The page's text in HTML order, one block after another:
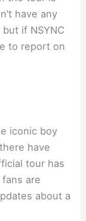
have any
if NSYNC
to report on
iconic boy
have
tour has
are
about a